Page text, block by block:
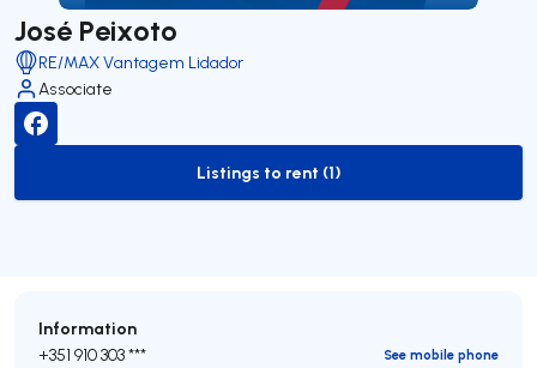
José Peixoto
RE/MAX Vantagem Lidador
Associate
to-rent-listing
Listings to rent (1)
Information
+351 910 303 ***
See mobile phone